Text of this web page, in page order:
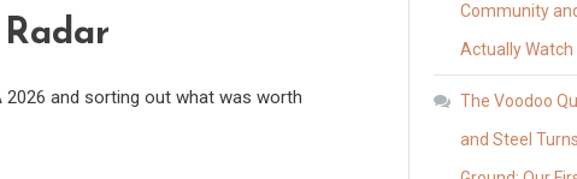
and sorting out what was worth
Community
Actually
The Voodoo
and Steel